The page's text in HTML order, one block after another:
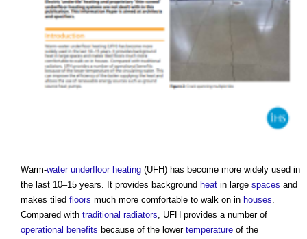
Warm-water underfloor heating (UFH) has become more widely used in
the last 10–15 years. It provides background heat in large spaces and
makes tiled floors much more comfortable to walk on in houses.
Compared with traditional radiators, UFH provides a number of
operational benefits because of the lower temperature of the